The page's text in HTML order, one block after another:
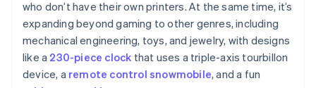
who don’t have their own printers. At the same time, it’s
expanding beyond gaming to other genres, including
mechanical engineering, toys, and jewelry, with designs
like a 230-piece clock that uses a triple-axis tourbillon
device, a remote control snowmobile, and a fun
Cyprus
English
Czech Republic
English
Denmark
English